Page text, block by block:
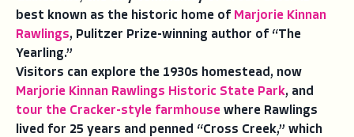
best known as the historic home of Marjorie Kinnan
Rawlings, Pulitzer Prize-winning author of “The
Yearling.”
Visitors can explore the 1930s homestead, now
Marjorie Kinnan Rawlings Historic State Park, and
tour the Cracker-style farmhouse where Rawlings
lived for 25 years and penned “Cross Creek,” which